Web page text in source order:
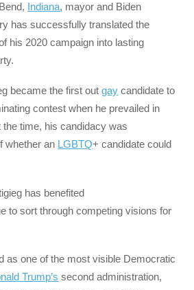
Indiana, mayor and Biden
has successfully translated the
his 2020 campaign into lasting
became the first outgay candidate to
contest when he prevailed in
time, his candidacy was
whether an LGBTQ+ candidate could
has benefited
to sort through competing visions for
as one of the most visible Democratic
Trump’s second administration,